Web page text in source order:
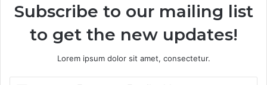
Subscribe to our mailing list
to get the new updates!
Lorem ipsum dolor sit amet, consectetur.